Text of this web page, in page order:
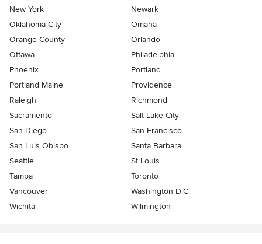
New York
Newark
Oklahoma City
Omaha
Orange County
Orlando
Ottawa
Philadelphia
Phoenix
Portland
Portland Maine
Providence
Raleigh
Richmond
Sacramento
Salt Lake City
San Diego
San Francisco
San Luis Obispo
Santa Barbara
Seattle
St Louis
Tampa
Toronto
Vancouver
Washington D.C.
Wichita
Wilmington